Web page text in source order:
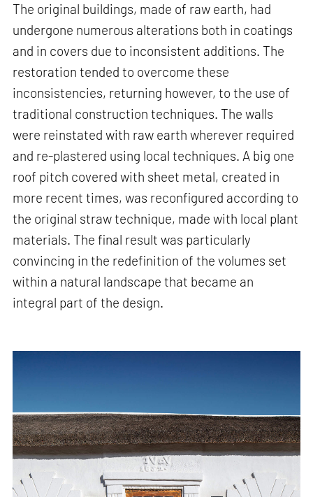
The original buildings, made of raw earth, had
undergone numerous alterations both in coatings
and in covers due to inconsistent additions. The
restoration tended to overcome these
inconsistencies, returning however, to the use of
traditional construction techniques. The walls
were reinstated with raw earth wherever required
and re-plastered using local techniques. A big one
roof pitch covered with sheet metal, created in
more recent times, was reconfigured according to
the original straw technique, made with local plant
materials. The final result was particularly
convincing in the redefinition of the volumes set
within a natural landscape that became an
integral part of the design.